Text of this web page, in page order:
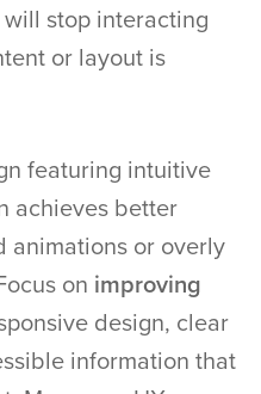
stop interacting
or layout is
featuring intuitive
achieves better
animations or overly
on improving
design, clear
information that